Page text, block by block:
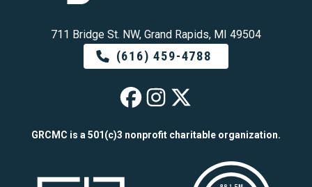
711 Bridge St. NW, Grand Rapids, MI 49504
(616) 459-4788
GRCMC on
GRCMC on
GRCMC on
GRCMC is a 501(c)3 nonprofit charitable organization.